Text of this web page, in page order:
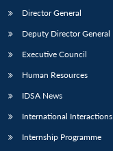
LIBRARY
menu
MP-
IDSA
NEWS
Open
Director General
Deputy Director General
Executive Council
Human Resources
IDSA News
International Interactions
Internship Programme